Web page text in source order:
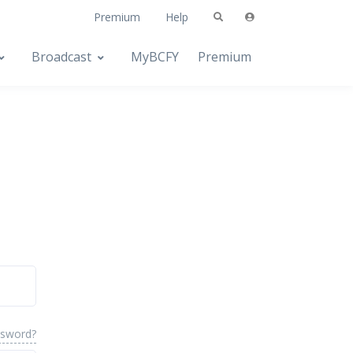
Premium Help
Broadcast MyBCFY Premium